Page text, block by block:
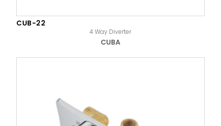
CUB-22
4 Way Diverter
CUBA